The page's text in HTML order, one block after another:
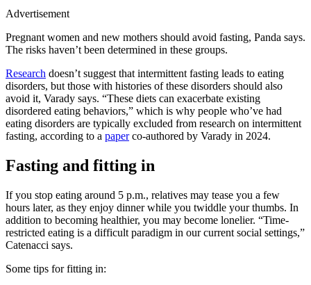
Advertisement
Pregnant women and new mothers should avoid fasting, Panda says.
The risks haven’t been determined in these groups.
Research doesn’t suggest that intermittent fasting leads to eating
disorders, but those with histories of these disorders should also
avoid it, Varady says. “These diets can exacerbate existing
disordered eating behaviors,” which is why people who’ve had
eating disorders are typically excluded from research on intermittent
fasting, according to a paperco-authored by Varady in 2024.
Fasting and fitting in
If you stop eating around 5 p.m., relatives may tease you a few
hours later, as they enjoy dinner while you twiddle your thumbs. In
addition to becoming healthier, you may become lonelier. “Time-
restricted eating is a difficult paradigm in our current social settings,”
Catenacci says.
Some tips for fitting in: